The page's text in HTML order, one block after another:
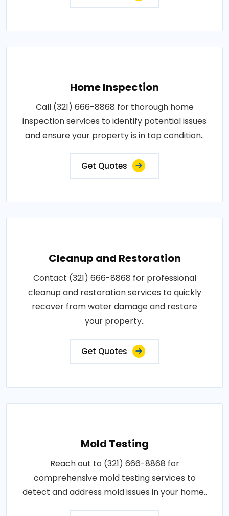
Home Inspection
Call (321) 666-8868 for thorough home
inspection services to identify potential issues
and ensure your property is in top condition..
Get Quotes
Cleanup and Restoration
Contact (321) 666-8868 for professional
cleanup and restoration services to quickly
recover from water damage and restore
your property..
Get Quotes
Mold Testing
Reach out to (321) 666-8868 for
comprehensive mold testing services to
detect and address mold issues in your home..